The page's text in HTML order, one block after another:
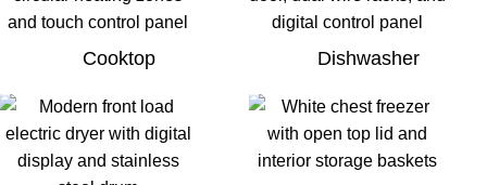
Cooktop Dishwasher